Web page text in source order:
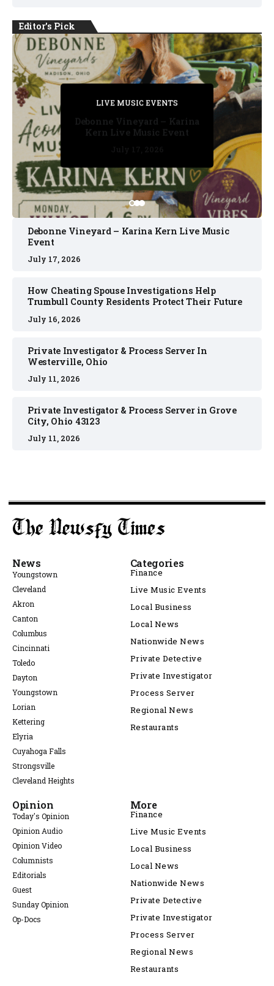
Editor's Pick
PRIVATE DETECTIVE
July 11, 2026
LIVE MUSIC EVENTS
July 17, 2026
PRIVATE DETECTIVE
July 16, 2026
PRIVATE DETECTIVE
July 11, 2026
LIVE MUSIC EVENTS
Debonne Vineyard – Karina
Kern Live Music Event
Debonne Vineyard – Karina Kern Live Music
Event
July 17, 2026
How Cheating Spouse Investigations Help
Trumbull County Residents Protect Their Future
July 16, 2026
Private Investigator & Process Server In
Westerville, Ohio
July 11, 2026
Private Investigator & Process Server in Grove
City, Ohio 43123
July 11, 2026
News
Youngstown
Cleveland
Akron
Canton
Columbus
Cincinnati
Toledo
Dayton
Youngstown
Lorian
Kettering
Elyria
Cuyahoga Falls
Strongsville
Cleveland Heights
Categories
Finance
Live Music Events
Local Business
Local News
Nationwide News
Private Detective
Private Investigator
Process Server
Regional News
Restaurants
Opinion
Today's Opinion
Opinion Audio
Opinion Video
Columnists
Editorials
Guest
Sunday Opinion
Op-Docs
More
Finance
Live Music Events
Local Business
Local News
Nationwide News
Private Detective
Private Investigator
Process Server
Regional News
Restaurants